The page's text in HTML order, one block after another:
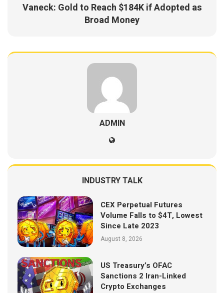
Vaneck: Gold to Reach $184K if Adopted as
Broad Money
ADMIN
INDUSTRY TALK
CEX Perpetual Futures
Volume Falls to $4T, Lowest
Since Late 2023
August 8, 2026
US Treasury’s OFAC
Sanctions 2 Iran-Linked
Crypto Exchanges